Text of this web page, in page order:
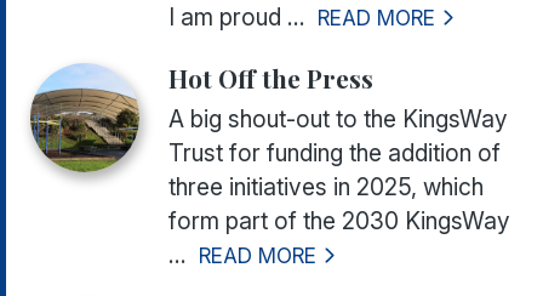
I am proud ... READ MORE
Hot Off the Press
A big shout-out to the KingsWay
Trust for funding the addition of
three initiatives in 2025, which
form part of the 2030 KingsWay
... READ MORE